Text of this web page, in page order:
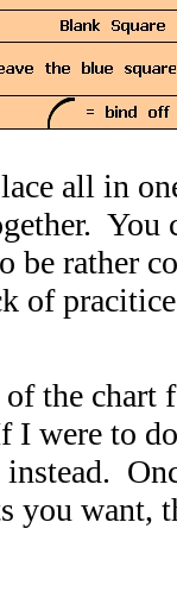
all in
be rather
of
the chart
I were to
instead.
you want,